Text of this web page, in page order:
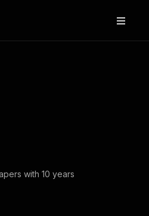
with 10 years